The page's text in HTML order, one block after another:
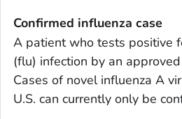
Confirmed influenza case
A patient who tests positive
(flu) infection by an
Cases of novel influenza A
U.S. can currently only be